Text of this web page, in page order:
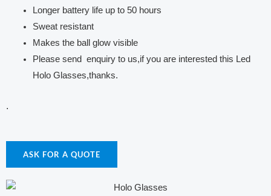
Longer battery life up to 50 hours
Sweat resistant
Makes the ball glow visible
Please send enquiry to us,if you are interested this Led
Holo Glasses,thanks.
.
ASK FOR A QUOTE